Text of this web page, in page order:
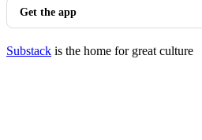
Get the app
Substack is the home for great culture